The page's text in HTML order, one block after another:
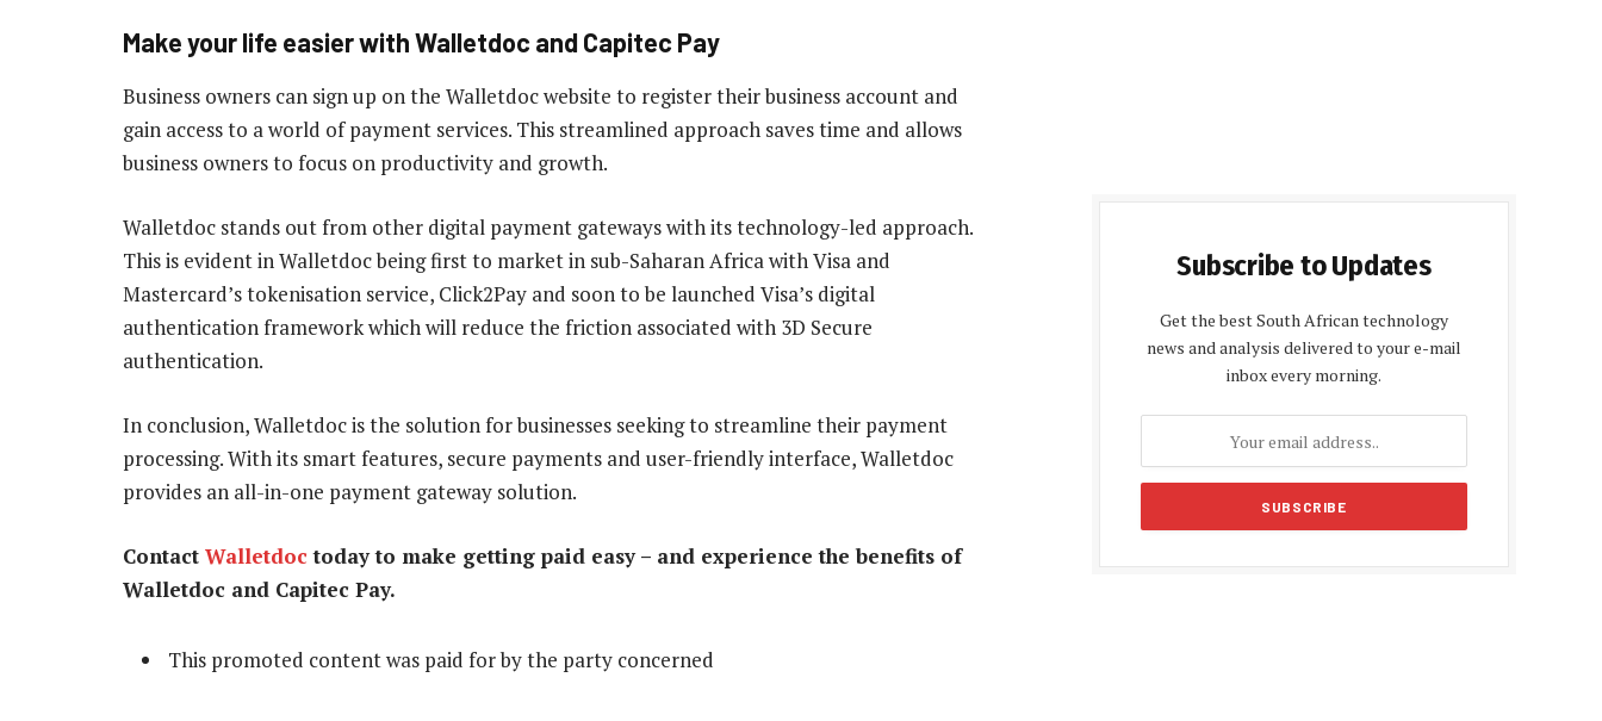
Make your life easier with Walletdoc and Capitec Pay
Business owners can sign up on the Walletdoc website to register their business account and
gain access to a world of payment services. This streamlined approach saves time and allows
business owners to focus on productivity and growth.
Walletdoc stands out from other digital payment gateways with its technology-led approach.
This is evident in Walletdoc being first to market in sub-Saharan Africa with Visa and
Mastercard’s tokenisation service, Click2Pay and soon to be launched Visa’s digital
authentication framework which will reduce the friction associated with 3D Secure
authentication.
In conclusion, Walletdoc is the solution for businesses seeking to streamline their payment
processing. With its smart features, secure payments and user-friendly interface, Walletdoc
provides an all-in-one payment gateway solution.
Contact Walletdoc today to make getting paid easy – and experience the benefits of
Walletdoc and Capitec Pay.
This promoted content was paid for by the party concerned
Subscribe to Updates
Get the best South African technology
news and analysis delivered to your e-mail
inbox every morning.